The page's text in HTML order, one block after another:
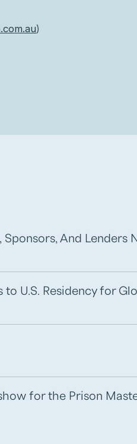
)
And Lenders
U.S. Residency for
for the Prison